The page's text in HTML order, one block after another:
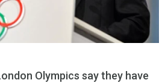
Olympics say they have